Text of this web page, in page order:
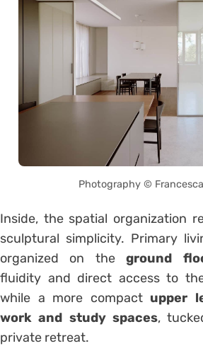
Photography ©
Inside, the spatial organization
sculptural simplicity. Primary
organized on theground
fluidity and direct access to
while a more compact upper
work and study spaces,
private retreat.